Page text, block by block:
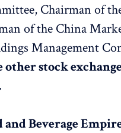
Chairman of
of the China
Management
stock
and Beverage